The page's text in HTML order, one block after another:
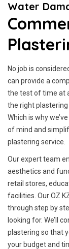
Water
No job is
can provide a
the test of time at
the right
Which is why
of mind and
plastering service.
Our expert team
aesthetics and
retail stores,
facilities. Our OZ
through step by
looking for. We’ll
plastering so that
your budget and